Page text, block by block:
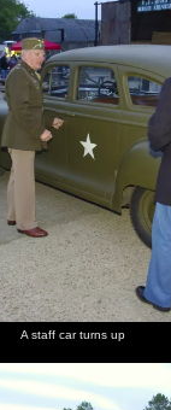
A staff car turns up